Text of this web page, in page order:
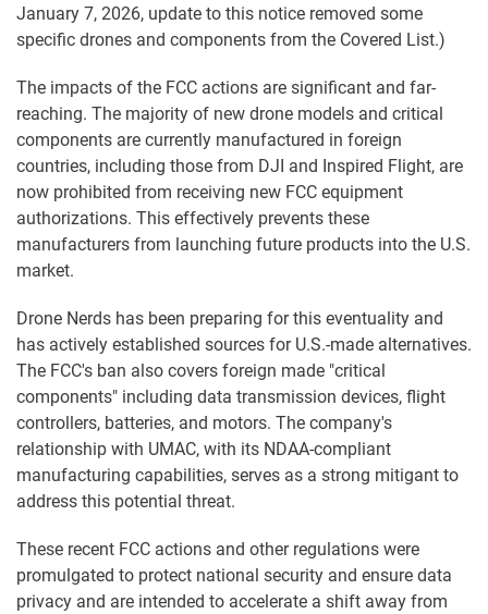
January 7, 2026, update to this notice removed some
specific drones and components from the Covered List.)
The impacts of the FCC actions are significant and far-
reaching. The majority of new drone models and critical
components are currently manufactured in foreign
countries, including those from DJI and Inspired Flight, are
now prohibited from receiving new FCC equipment
authorizations. This effectively prevents these
manufacturers from launching future products into the U.S.
market.
Drone Nerds has been preparing for this eventuality and
has actively established sources for U.S.-made alternatives.
The FCC's ban also covers foreign made "critical
components" including data transmission devices, flight
controllers, batteries, and motors. The company's
relationship with UMAC, with its NDAA-compliant
manufacturing capabilities, serves as a strong mitigant to
address this potential threat.
These recent FCC actions and other regulations were
promulgated to protect national security and ensure data
privacy and are intended to accelerate a shift away from